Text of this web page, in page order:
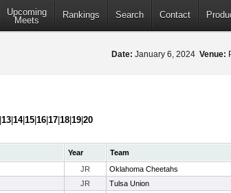
Upcoming
Meets
Rankings Search Contact
Date: January 6, 2024 Venue:
13 14|15 16 17 18 19 20
Year Team
JR Oklahoma Cheetahs
JR Tulsa Union